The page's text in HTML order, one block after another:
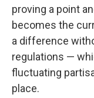
proving a point
becomes the
a difference
regulations —
fluctuating
place.